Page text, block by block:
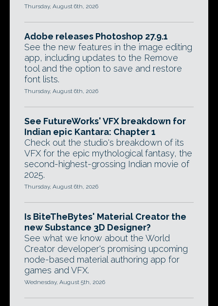
Thursday, August 6th, 2026
Adobe releases Photoshop 27.9.1
See the new features in the image editing
app, including updates to the Remove
tool and the option to save and restore
font lists.
Thursday, August 6th, 2026
See FutureWorks' VFX breakdown for
Indian epic Kantara: Chapter 1
Check out the studio's breakdown of its
VFX for the epic mythological fantasy, the
second-highest-grossing Indian movie of
2025.
Thursday, August 6th, 2026
Is BiteTheBytes' Material Creator the
new Substance 3D Designer?
See what we know about the World
Creator developer's promising upcoming
node-based material authoring app for
games and VFX.
Wednesday, August 5th, 2026